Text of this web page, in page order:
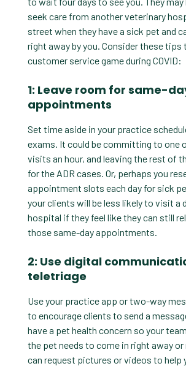
seek care from another veterinary
street when they have a sick pet and
right away by you. Consider these tips
customer service game during COVID:
1: Leave room for same-
appointments
Set time aside in your practice
exams. It could be committing to one
visits an hour, and leaving the rest of
for the ADR cases. Or, perhaps you
appointment slots each day for sick
your clients will be less likely to visit a
hospital if they feel like they can still
those same-day appointments.
2: Use digital
teletriage
Use your practice app or two-way
to encourage clients to send a
have a pet health concern so your
the pet needs to come in right away or
can request pictures or videos to help